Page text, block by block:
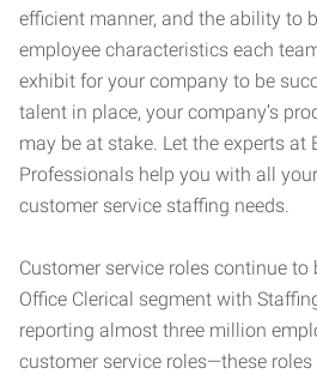
efficient manner, and the ability to
employee characteristics each
exhibit for your company to be
talent in place, your company’s
may be at stake. Let the experts at
Professionals help you with all
customer service staffing needs.
Customer service roles continue
Office Clerical segment with
reporting almost three million
customer service roles—these